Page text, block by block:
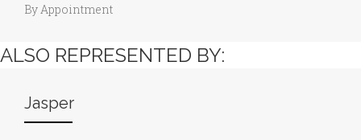
By Appointment
ALSO REPRESENTED BY:
Jasper